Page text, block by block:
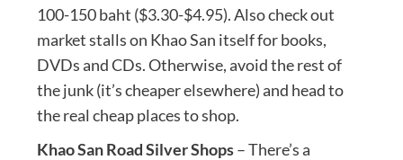
100-150 baht ($3.30-$4.95). Also check out
market stalls on Khao San itself for books,
DVDs and CDs. Otherwise, avoid the rest of
the junk (it’s cheaper elsewhere) and head to
the real cheap places to shop.
Khao San Road Silver Shops– There’s a